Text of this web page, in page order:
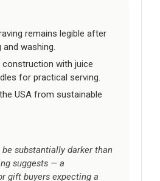
remains legible after
washing.
construction with juice
for practical serving.
USA from sustainable
substantially darker than
suggests — a
gift buyers expecting a